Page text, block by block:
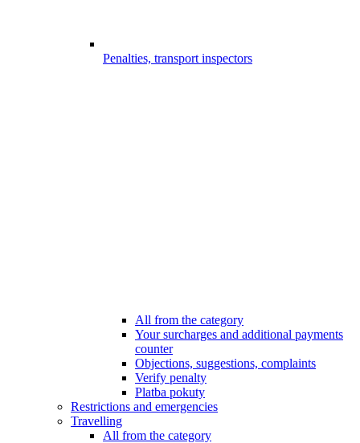
Penalties, transport inspectors
All from the category
Your surcharges and additional payments
counter
Objections, suggestions, complaints
Verify penalty
Platba pokuty
Restrictions and emergencies
Travelling
All from the category